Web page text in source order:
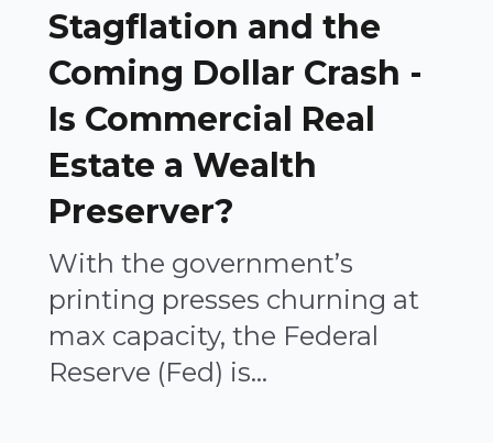
Stagflation and the
Coming Dollar Crash -
Is Commercial Real
Estate a Wealth
Preserver?
With the government’s
printing presses churning at
max capacity, the Federal
Reserve (Fed) is...